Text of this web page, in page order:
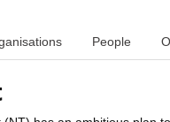
People